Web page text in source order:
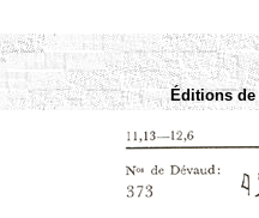
Éditions de